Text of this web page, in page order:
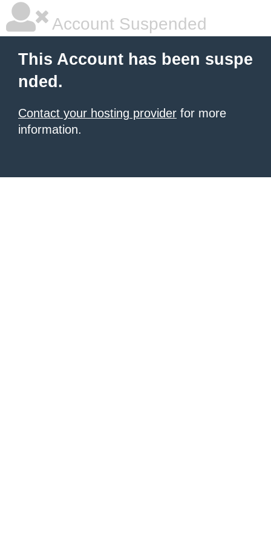
Account Suspended
This Account has been suspe
nded.
Contact your hosting provider for more
information.